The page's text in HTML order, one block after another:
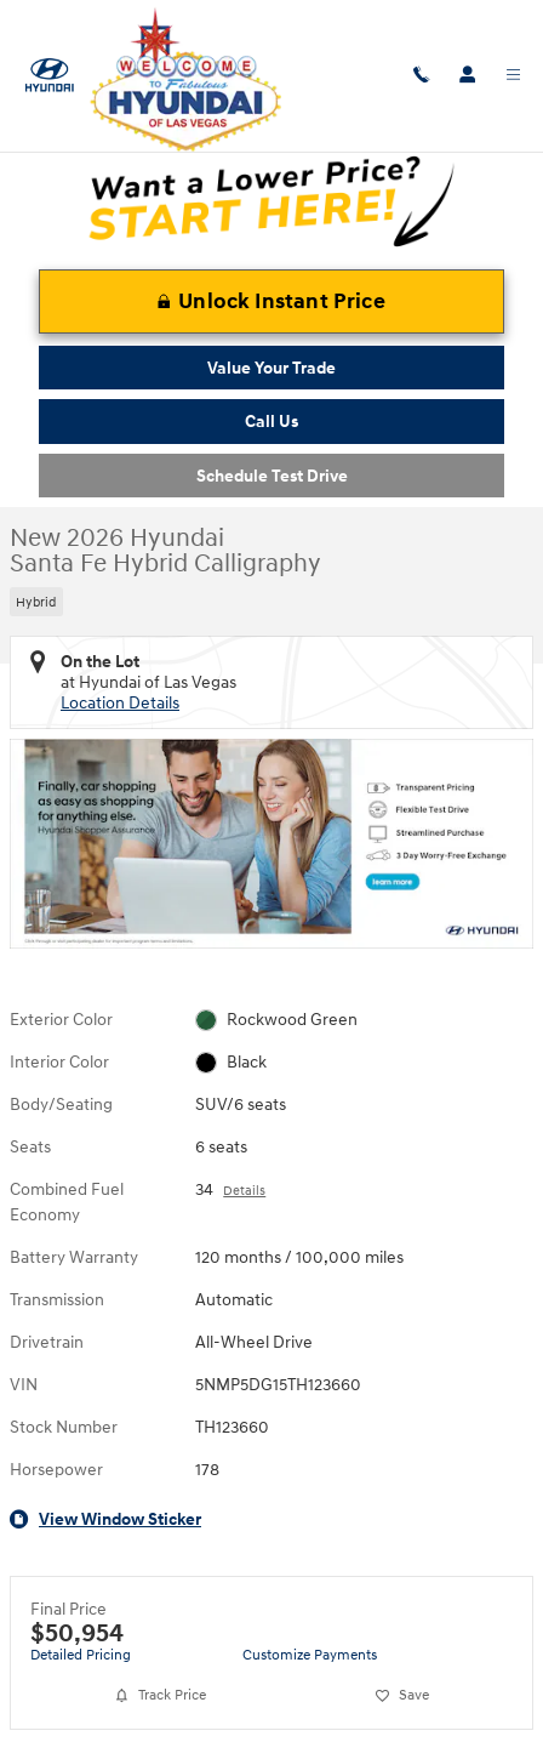
Skip to main content
New 2026 Hyundai Santa Fe Hybrid Calligraphy SUV Photo 1 of 16
1 of 16 Photos
Unlock Instant Price
Value Your Trade
Call Us
Schedule Test Drive
New 2026 Hyundai
Santa Fe Hybrid Calligraphy
Hybrid
On the Lot
at Hyundai of Las Vegas
Location Details
Exterior Color Rockwood Green
Interior Color Black
Body/Seating SUV/6 seats
Seats 6 seats
Combined Fuel
Economy
34 Details
Battery Warranty 120 months / 100,000 miles
Transmission Automatic
Drivetrain All-Wheel Drive
VIN 5NMP5DG15TH123660
Stock Number TH123660
Horsepower 178
View Window Sticker
Final Price
$50,954
Detailed Pricing Customize Payments
Track Price Save